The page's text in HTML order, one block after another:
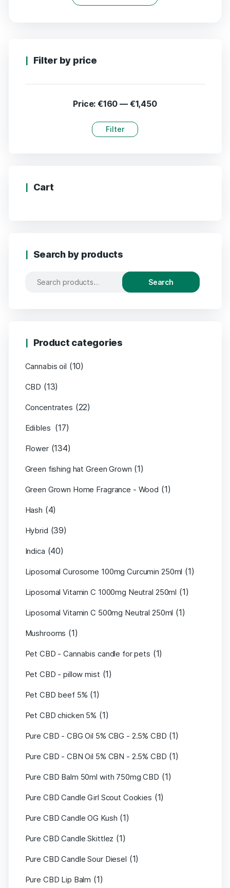
Filter by price
Filter
Price:€160 — €1,450
Cart
Search by products
Search
Product categories
Cannabis oil (10)
CBD (13)
Concentrates (22)
Edibles (17)
Flower (134)
Green fishing hat Green Grown (1)
Green Grown Home Fragrance - Wood (1)
Hash (4)
Hybrid (39)
Indica (40)
Liposomal Curosome 100mg Curcumin 250ml (1)
Liposomal Vitamin C 1000mg Neutral 250ml (1)
Liposomal Vitamin C 500mg Neutral 250ml (1)
Mushrooms (1)
Pet CBD - Cannabis candle for pets (1)
Pet CBD - pillow mist (1)
Pet CBD beef 5% (1)
Pet CBD chicken 5% (1)
Pure CBD - CBG Oil 5% CBG - 2.5% CBD (1)
Pure CBD - CBN Oil 5% CBN - 2.5% CBD (1)
Pure CBD Balm 50ml with 750mg CBD (1)
Pure CBD Candle Girl Scout Cookies (1)
Pure CBD Candle OG Kush (1)
Pure CBD Candle Skittlez (1)
Pure CBD Candle Sour Diesel (1)
Pure CBD Lip Balm (1)